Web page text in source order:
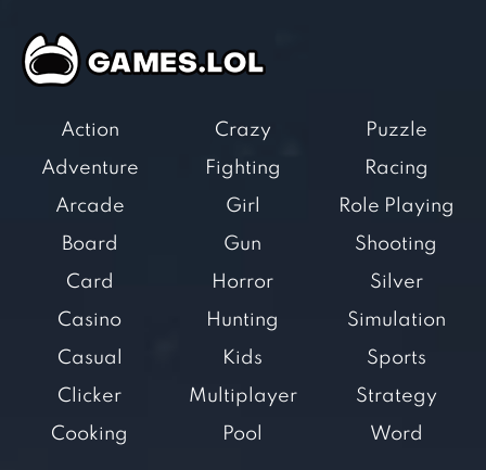
Action
Adventure
Arcade
Board
Card
Casino
Casual
Clicker
Cooking
Crazy
Fighting
Girl
Gun
Horror
Hunting
Kids
Multiplayer
Pool
Puzzle
Racing
Role Playing
Shooting
Silver
Simulation
Sports
Strategy
Word